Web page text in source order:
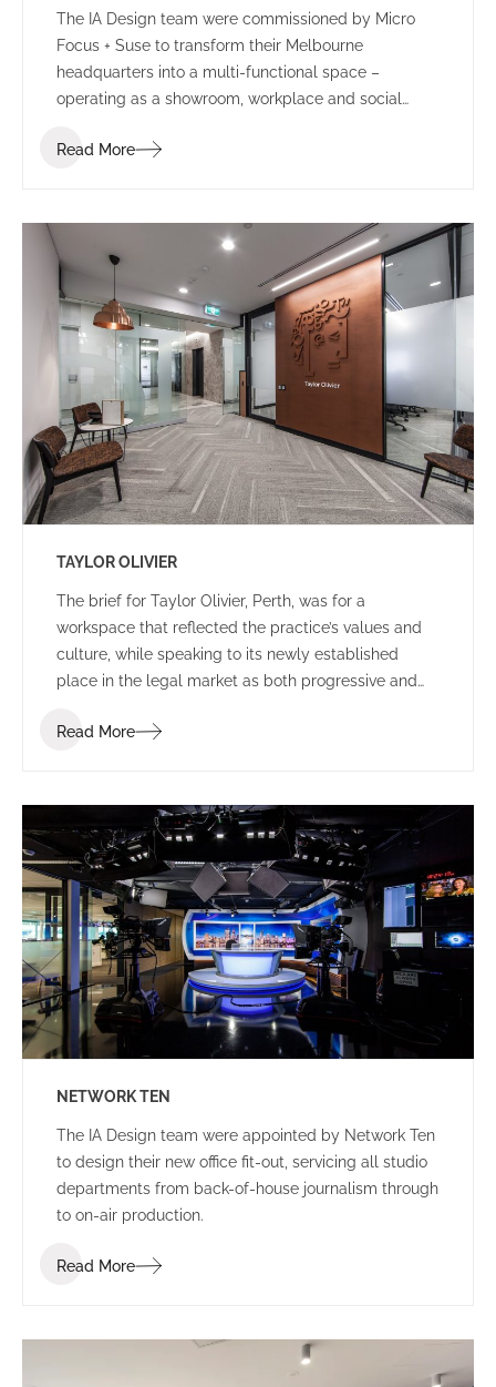
The IA Design team were commissioned by Micro
Focus + Suse to transform their Melbourne
headquarters into a multi-functional space –
operating as a showroom, workplace and social
Read More
TAYLOR OLIVIER
The brief for Taylor Olivier, Perth, was for a
workspace that reflected the practice’s values and
culture, while speaking to its newly established
place in the legal market as both progressive and
Read More
NETWORK TEN
The IA Design team were appointed by Network Ten
to design their new office fit-out, servicing all studio
departments from back-of-house journalism through
to on-air production.
Read More